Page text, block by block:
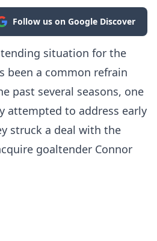
Follow us on Google Discover
situation for the
been a common refrain
past several seasons, one
attempted to address early
struck a deal with the
goaltender Connor